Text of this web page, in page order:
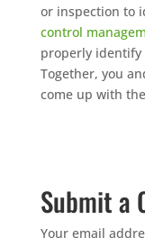
or inspection to
control
properly identify
Together, you
come up with
Submit a
Your email